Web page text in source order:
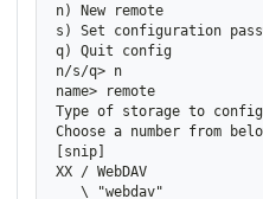
n) New remote
q) Quit config
n/s/q> n
name> remote
XX / WebDAV